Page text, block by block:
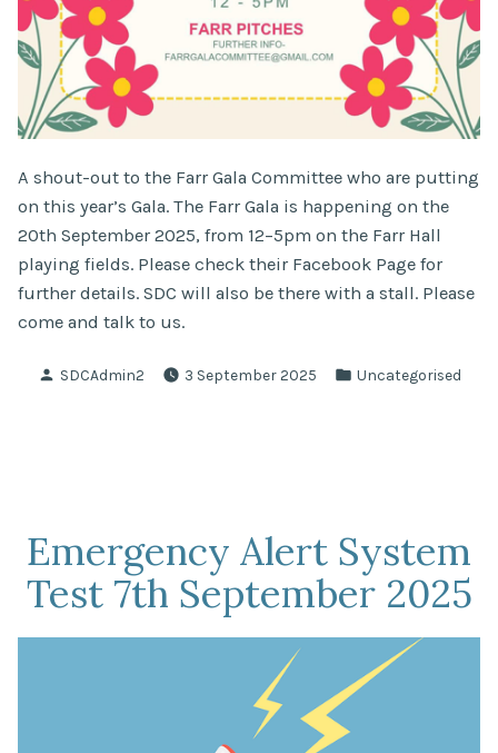
A shout-out to the Farr Gala Committee who are putting
on this year’s Gala. The Farr Gala is happening on the
20th September 2025, from 12–5pm on the Farr Hall
playing fields. Please check their Facebook Page for
further details. SDC will also be there with a stall. Please
come and talk to us.
Posted
SDCAdmin2 3 September 2025
Posted
Uncategorised
Emergency Alert System
Test 7th September 2025